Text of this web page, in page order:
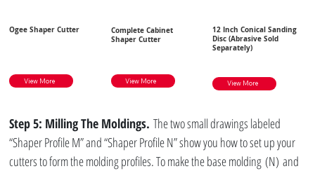
Ogee Shaper Cutter
View More
Complete Cabinet
Shaper Cutter
View More
12 Inch Conical Sanding
Disc (Abrasive Sold
Separately)
View More
Step 5: Milling The Moldings. The two small drawings labeled
“Shaper Profile M” and “Shaper Profile N” show you how to set up your
cutters to form the molding profiles. To make the base molding (N) and